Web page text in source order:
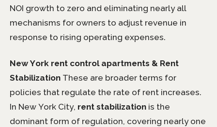
NOI growth to zero and eliminating nearly all
mechanisms for owners to adjust revenue in
response to rising operating expenses.
New York rent control apartments & Rent
Stabilization These are broader terms for
policies that regulate the rate of rent increases.
In New York City, rent stabilization is the
dominant form of regulation, covering nearly one